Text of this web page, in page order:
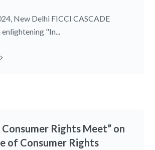
New Delhi FICCI CASCADE
"In...
Rights Meet” on
of Consumer Rights